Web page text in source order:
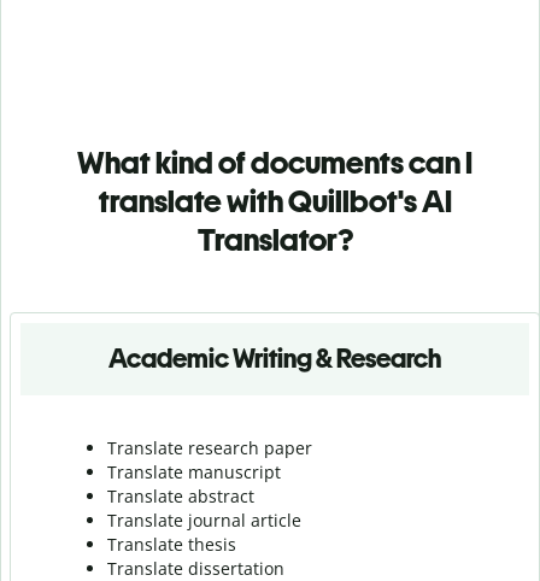
What kind of documents can I
translate with Quillbot's AI
Translator?
Academic Writing & Research
Translate research paper
Translate manuscript
Translate abstract
Translate journal article
Translate thesis
Translate dissertation